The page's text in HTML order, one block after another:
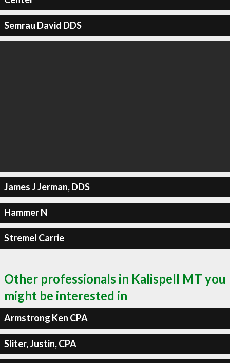
Semrau David DDS
James J Jerman, DDS
Hammer N
Stremel Carrie
Other professionals in Kalispell MT you
might be interested in
Armstrong Ken CPA
Sliter, Justin, CPA